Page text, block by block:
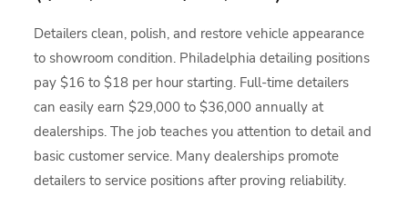
Detailers clean, polish, and restore vehicle appearance
to showroom condition. Philadelphia detailing positions
pay $16 to $18 per hour starting. Full-time detailers
can easily earn $29,000 to $36,000 annually at
dealerships. The job teaches you attention to detail and
basic customer service. Many dealerships promote
detailers to service positions after proving reliability.